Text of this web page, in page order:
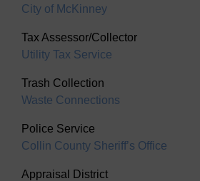
City of McKinney
Tax Assessor/Collector
Utility Tax Service
Trash Collection
Waste Connections
Police Service
Collin County Sheriff’s Office
Appraisal District